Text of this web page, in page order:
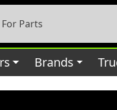
to parameter #3
wf-waf/src/lib/
Brands